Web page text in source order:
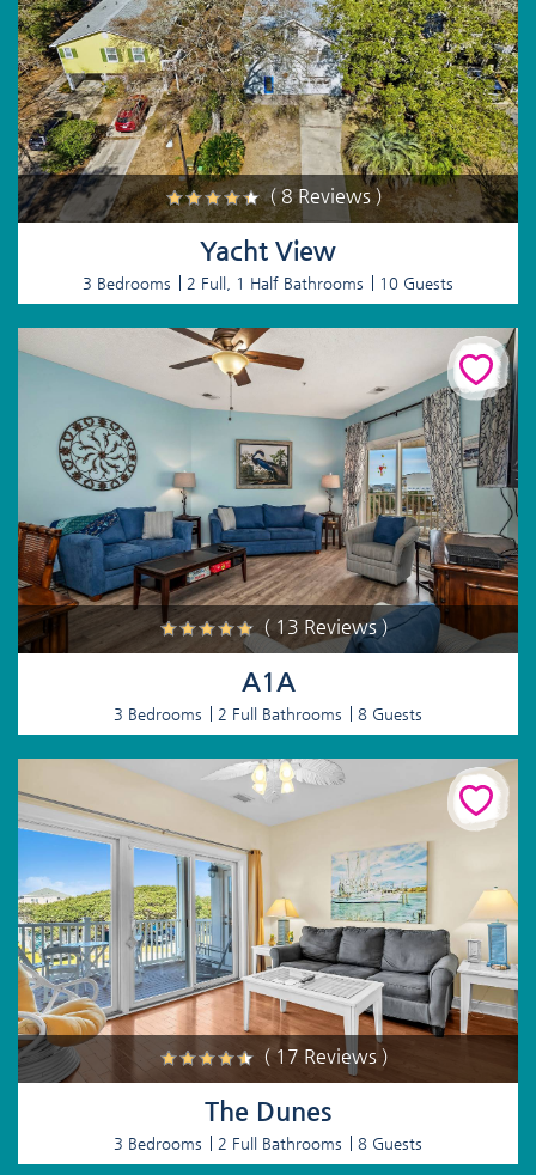
( 8 Reviews )
Yacht View
3 Bedrooms 2 Full, 1 Half Bathrooms 10 Guests
( 13 Reviews )
A1A
3 Bedrooms 2 Full Bathrooms 8 Guests
( 17 Reviews )
The Dunes
3 Bedrooms 2 Full Bathrooms 8 Guests